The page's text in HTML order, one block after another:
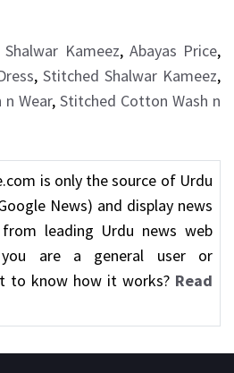
Kameez, Abayas Price,
, Stitched Shalwar Kameez,
n Wear, Stitched Cotton Wash n
is only the source of Urdu
News) and display news
leading Urdu news web
are a general user or
to know how it works? Read